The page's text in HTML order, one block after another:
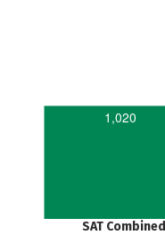
1,020
SAT